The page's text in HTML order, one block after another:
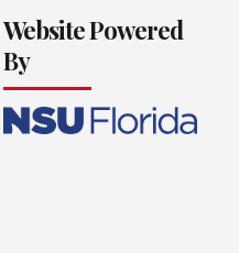
Website Powered
By